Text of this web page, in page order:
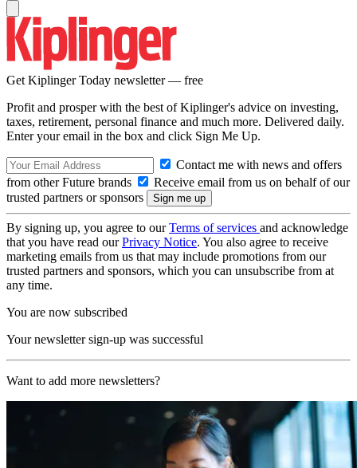
Get Kiplinger Today newsletter — free
Profit and prosper with the best of Kiplinger's advice on investing,
taxes, retirement, personal finance and much more. Delivered daily.
Enter your email in the box and click Sign Me Up.
Contact me with news and offers
from other Future brands
Receive email from us on behalf of our
trusted partners or sponsors
By signing up, you agree to ourTerms of services and acknowledge
that you have read ourPrivacy Notice. You also agree to receive
marketing emails from us that may include promotions from our
trusted partners and sponsors, which you can unsubscribe from at
any time.
You are now subscribed
Your newsletter sign-up was successful
Want to add more newsletters?